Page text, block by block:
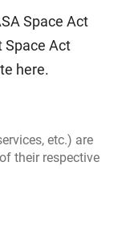
Space Act
Space Act
here.
etc.) are
their respective